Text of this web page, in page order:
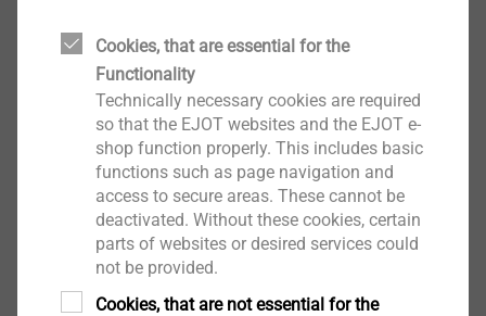
company standards.
CAD & more
Direct assembly in EPP foams - fastening
element with snap-fit
Cookies, that are essential for the
Functionality
Technically necessary cookies are required
so that the EJOT websites and the EJOT e-
shop function properly. This includes basic
functions such as page navigation and
access to secure areas. These cannot be
deactivated. Without these cookies, certain
parts of websites or desired services could
not be provided.
Cookies, that are not essential for the